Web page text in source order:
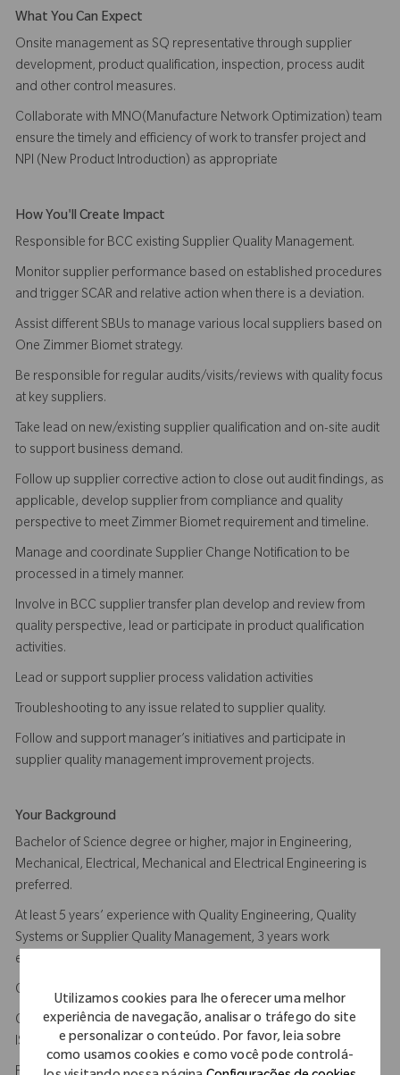
Utilizamos cookies para lhe oferecer uma melhor
experiência de navegação, analisar o tráfego do site
e personalizar o conteúdo. Por favor, leia sobre
como usamos cookies e como você pode controlá-
What You Can Expect
Onsite management as SQ representative through supplier
development, product qualification, inspection, process audit
and other control measures.
Collaborate with MNO(Manufacture Network Optimization) team
ensure the timely and efficiency of work to transfer project and
NPI (New Product Introduction) as appropriate
How You'll Create Impact
Responsible for BCC existing Supplier Quality Management.
Monitor supplier performance based on established procedures
and trigger SCAR and relative action when there is a deviation.
Assist different SBUs to manage various local suppliers based on
One Zimmer Biomet strategy.
Be responsible for regular audits/visits/reviews with quality focus
at key suppliers.
Take lead on new/existing supplier qualification and on-site audit
to support business demand.
Follow up supplier corrective action to close out audit findings, as
applicable, develop supplier from compliance and quality
perspective to meet Zimmer Biomet requirement and timeline.
Manage and coordinate Supplier Change Notification to be
processed in a timely manner.
Involve in BCC supplier transfer plan develop and review from
quality perspective, lead or participate in product qualification
activities.
Lead or support supplier process validation activities
Troubleshooting to any issue related to supplier quality.
Follow and support manager’s initiatives and participate in
supplier quality management improvement projects.
Your Background
Bachelor of Science degree or higher, major in Engineering,
Mechanical, Electrical, Mechanical and Electrical Engineering is
preferred.
At least 5 years’ experience with Quality Engineering, Quality
Systems or Supplier Quality Management, 3 years work
experience in medical device industry.
Comprehensive knowledge of ISO13485, US FDA QSR 820.
Certified ISO13485 Internal Auditor, Certified lead auditor of
ISO13485 is plus